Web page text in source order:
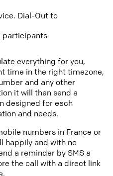
Dial-Out to
participants
everything for you,
time in the right timezone,
and any other
it will then send a
designed for each
and needs.
numbers in France or
happily and with no
a reminder by SMS a
the call with a direct link